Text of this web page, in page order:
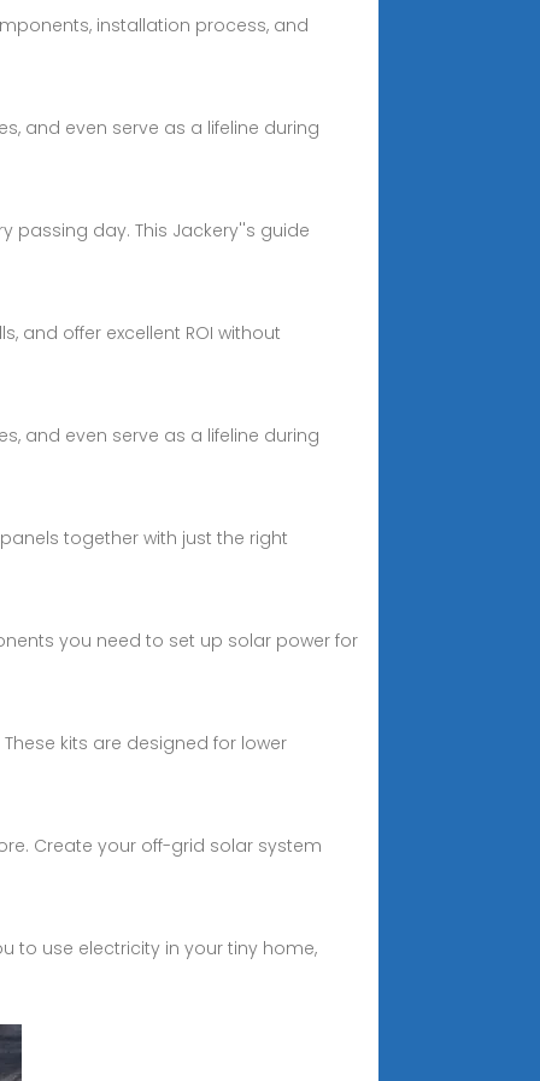
installation process, and
and even serve as a lifeline during
passing day. This Jackery''s guide
and offer excellent ROI without
and even serve as a lifeline during
together with just the right
you need to set up solar power for
kits are designed for lower
Create your off-grid solar system
to use electricity in your tiny home,